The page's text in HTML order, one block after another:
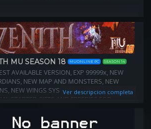
MU SEASON 18 MUONLINE PC SEASON 14
AVAILABLE VERSION, EXP 99999x, NEW
NEW MAP AND MONSTERS, NEW
NEW WINGS SYSTEM, FO ITEMS IN NPCS,
STARTER GIFTS AND FREEBIES FOR
SERVER, ACTIVE GAME MASTERS
Ver descripcion completa